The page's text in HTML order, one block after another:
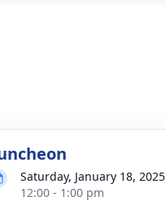
Saturday, January 18, 2025
12:00 - 1:00 pm